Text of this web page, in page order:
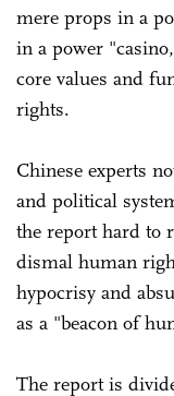
mere props in a
in a power
core values and
rights.
Chinese experts
and political
the report hard to
dismal human
hypocrisy and
as a "beacon of
The report is